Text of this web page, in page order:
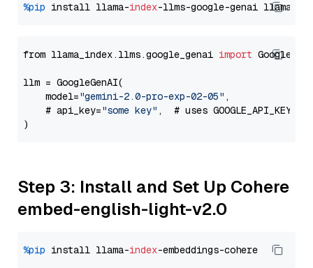
%pip install llama-index-llms-google-genai llama-
from llama_index.llms.google_genai import
llm = GoogleGenAI(
    model=
"gemini-2.0-pro-exp-02-05" ,
    # api_key=
"some key" ,  # uses GOOGLE_API_KEY
Step 3: Install and Set Up Cohere
embed-english-light-v2.0
%pip install llama-index